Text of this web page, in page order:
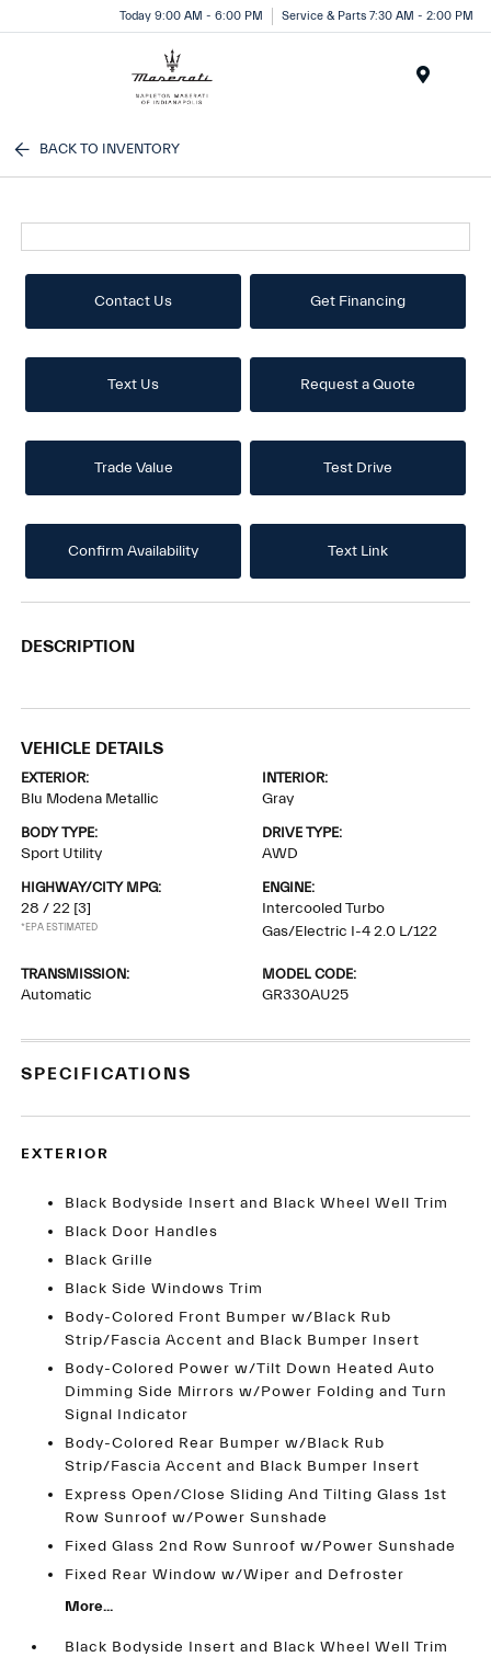
Today 9:00 AM - 6:00 PM Service & Parts 7:30 AM - 2:00 PM
BACK TO INVENTORY
Contact Us Get Financing
Text Us Request a Quote
Trade Value Test Drive
Confirm Availability Text Link
DESCRIPTION
VEHICLE DETAILS
EXTERIOR:
Blu Modena Metallic
INTERIOR:
Gray
BODY TYPE:
Sport Utility
DRIVE TYPE:
AWD
HIGHWAY/CITY MPG:
28 / 22 [3]
*EPA ESTIMATED
ENGINE:
Intercooled Turbo
Gas/Electric I-4 2.0 L/122
TRANSMISSION:
Automatic
MODEL CODE:
GR330AU25
SPECIFICATIONS
EXTERIOR
Black Bodyside Insert and Black Wheel Well Trim
Black Door Handles
Black Grille
Black Side Windows Trim
Body-Colored Front Bumper w/Black Rub
Strip/Fascia Accent and Black Bumper Insert
Body-Colored Power w/Tilt Down Heated Auto
Dimming Side Mirrors w/Power Folding and Turn
Signal Indicator
Body-Colored Rear Bumper w/Black Rub
Strip/Fascia Accent and Black Bumper Insert
Express Open/Close Sliding And Tilting Glass 1st
Row Sunroof w/Power Sunshade
Fixed Glass 2nd Row Sunroof w/Power Sunshade
Fixed Rear Window w/Wiper and Defroster
More...
Black Bodyside Insert and Black Wheel Well Trim